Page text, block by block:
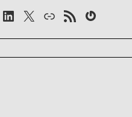
LinkedIn
X LinkRSS-FeedGravatar